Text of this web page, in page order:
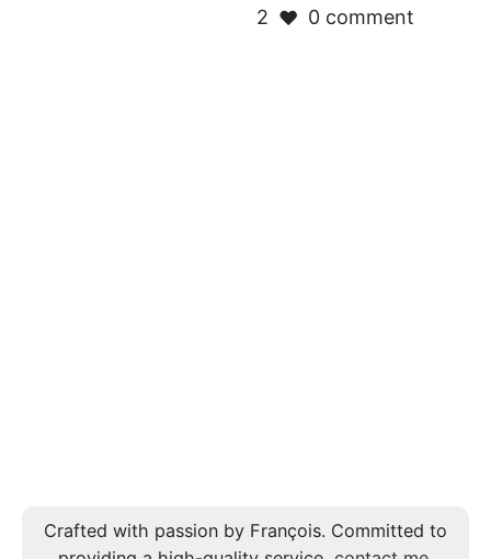
2 ❤️ 0 comment
Crafted with passion by François. Committed to